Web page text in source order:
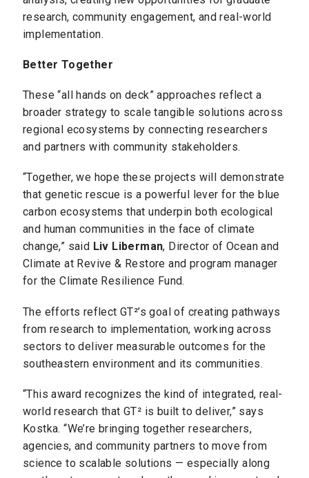
research, community engagement, and real-world
implementation.
Better Together
These “all hands on deck” approaches reflect a
broader strategy to scale tangible solutions across
regional ecosystems by connecting researchers
and partners with community stakeholders.
“Together, we hope these projects will demonstrate
that genetic rescue is a powerful lever for the blue
carbon ecosystems that underpin both ecological
and human communities in the face of climate
change,” said Liv Liberman, Director of Ocean and
Climate at Revive & Restore and program manager
for the Climate Resilience Fund.
The efforts reflect GT²’s goal of creating pathways
from research to implementation, working across
sectors to deliver measurable outcomes for the
southeastern environment and its communities.
“This award recognizes the kind of integrated, real-
world research that GT² is built to deliver,” says
Kostka. “We’re bringing together researchers,
agencies, and community partners to move from
science to scalable solutions — especially along